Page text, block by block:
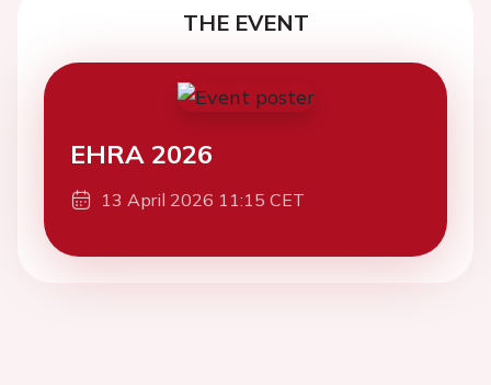
THE EVENT
EHRA 2026
13 April 2026 11:15 CET